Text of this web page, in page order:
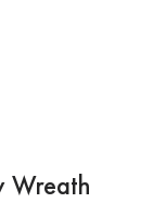
Wreath